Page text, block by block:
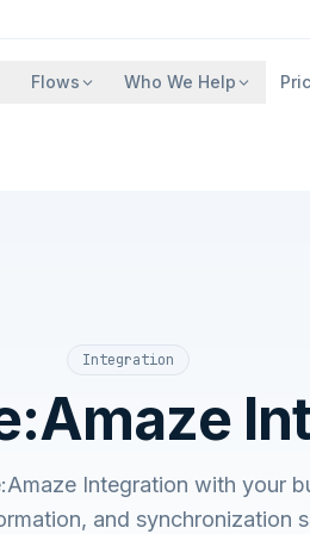
Flows Who We Help
Integration
Integration with your
and synchronization